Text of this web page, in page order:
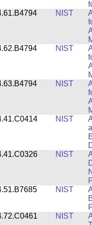
NIST
NIST
NIST
NIST
NIST
NIST
NIST